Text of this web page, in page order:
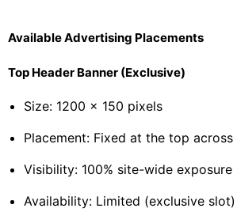
Available Advertising Placements
Top Header Banner (Exclusive)
Size: 1200 × 150 pixels
Placement: Fixed at the top across
Visibility: 100% site-wide exposure
Availability: Limited (exclusive slot)